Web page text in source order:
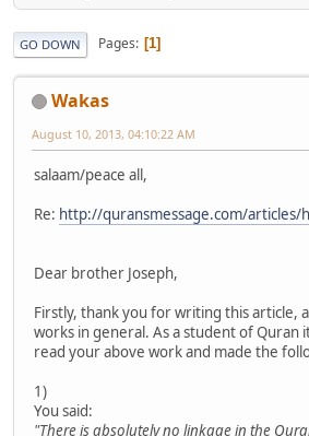
GO DOWN Pages 1
Wakas
August 10, 2013, 04:10:22 AM
salaam/peace all,
Re: http://quransmessage.com/articles/
Dear brother Joseph,
Firstly, thank you for writing this article,
works in general. As a student of Quran
read your above work and made the
1)
You said:
"There is absolutely no linkage in the